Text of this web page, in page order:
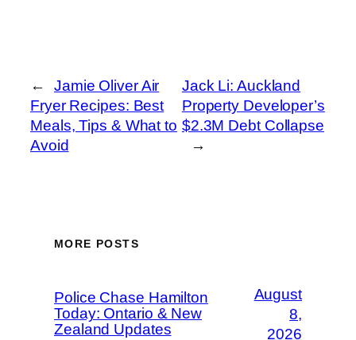
←
Jamie Oliver Air
Fryer Recipes: Best
Meals, Tips & What to
Avoid
Jack Li: Auckland
Property Developer’s
$2.3M Debt Collapse
→
MORE POSTS
Police Chase Hamilton
Today: Ontario & New
Zealand Updates
August
8,
2026